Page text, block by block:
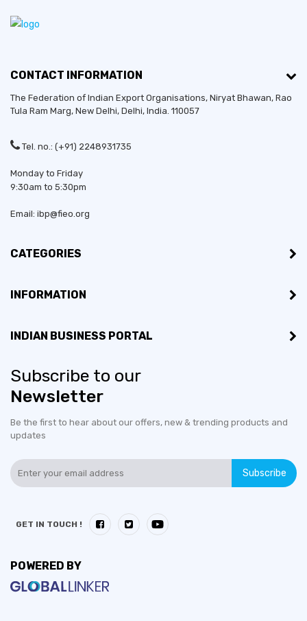
CONTACT INFORMATION
The Federation of Indian Export Organisations, Niryat Bhawan, Rao
Tula Ram Marg, New Delhi, Delhi, India. 110057
Tel. no.: (+91) 2248931735
Monday to Friday
9:30am to 5:30pm
Email: ibp@fieo.org
CATEGORIES
INFORMATION
INDIAN BUSINESS PORTAL
Subscribe to our
Newsletter
Be the first to hear about our offers, new & trending products and
updates
Subscribe
GET IN TOUCH !
POWERED BY